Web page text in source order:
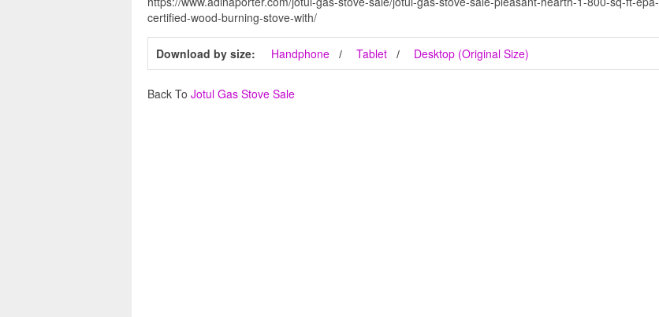
certified-wood-burning-stove-with/
Download by size: Handphone Tablet Desktop (Original Size)
Back To Jotul Gas Stove Sale